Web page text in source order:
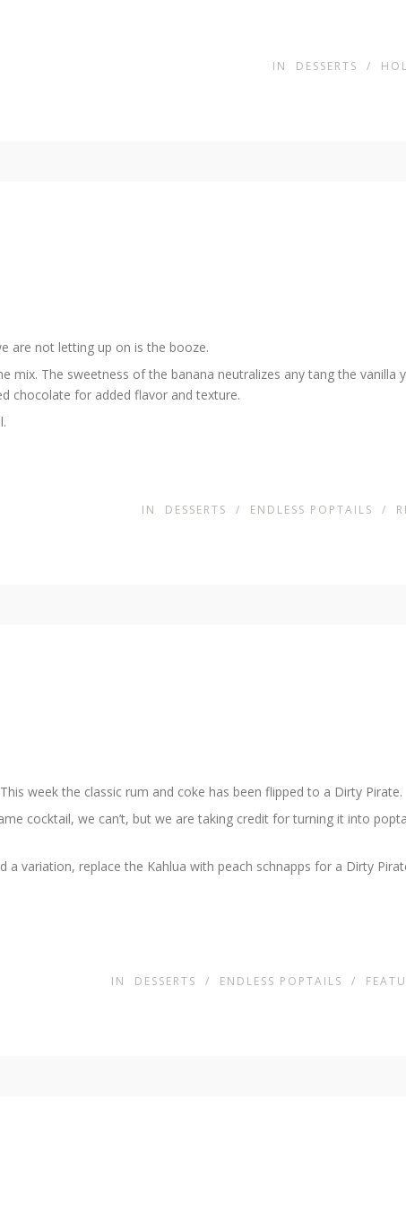
IN DESSERTS /
are not letting up on is the booze.
The sweetness of the banana neutralizes any tang the vanilla
chocolate for added flavor and texture.
IN DESSERTS / ENDLESS POPTAILS /
week the classic rum and coke has been flipped to a Dirty Pirate.
cocktail, we can’t, but we are taking credit for turning it into
variation, replace the Kahlua with peach schnapps for a Dirty
IN DESSERTS / ENDLESS POPTAILS /